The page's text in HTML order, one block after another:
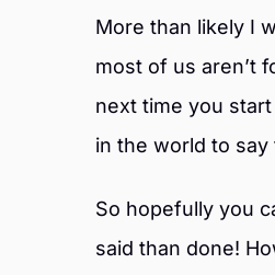
More than likely I
most of us aren’t
next time you
in the world to say
So hopefully you
said than done!